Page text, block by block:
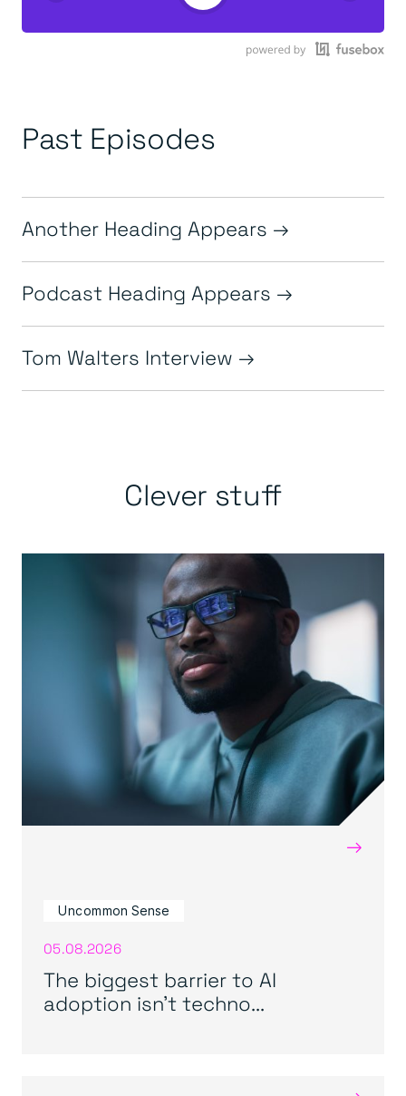
Past Episodes
Another Heading Appears
Podcast Heading Appears
Tom Walters Interview
Clever stuff
→
Uncommon Sense
05.08.2026
The biggest barrier to AI
adoption isn’t techno...